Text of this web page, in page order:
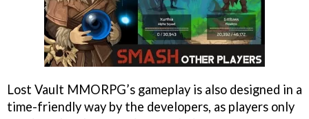
Lost Vault MMORPG’s gameplay is also designed in a
time-friendly way by the developers, as players only